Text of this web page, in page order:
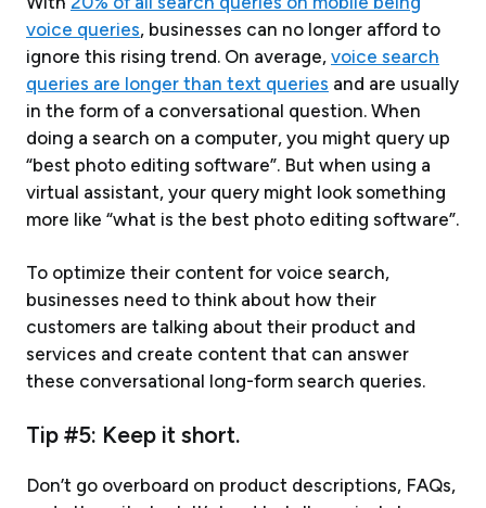
voice queries, businesses can no longer afford to
ignore this rising trend. On average, voice search
queries are longer than text queries and are usually
in the form of a conversational question. When
doing a search on a computer, you might query up
“best photo editing software”. But when using a
virtual assistant, your query might look something
more like “what is the best photo editing software”.
To optimize their content for voice search,
businesses need to think about how their
customers are talking about their product and
services and create content that can answer
these conversational long-form search queries.
Tip #5: Keep it short.
Don’t go overboard on product descriptions, FAQs,